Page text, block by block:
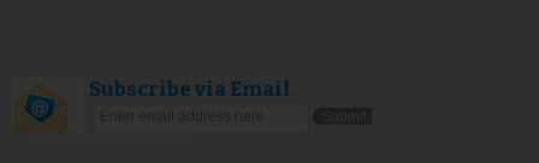
Subscribe via Email